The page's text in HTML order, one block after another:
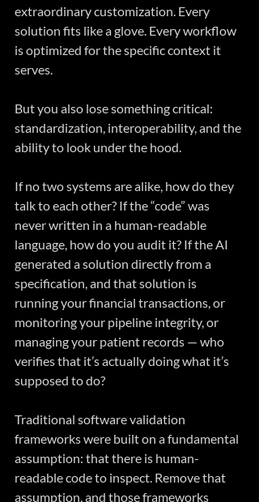
extraordinary customization. Every
solution fits like a glove. Every workflow
is optimized for the specific context it
serves.
But you also lose something critical:
standardization, interoperability, and the
ability to look under the hood.
If no two systems are alike, how do they
talk to each other? If the “code” was
never written in a human-readable
language, how do you audit it? If the AI
generated a solution directly from a
specification, and that solution is
running your financial transactions, or
monitoring your pipeline integrity, or
managing your patient records — who
verifies that it’s actually doing what it’s
supposed to do?
Traditional software validation
frameworks were built on a fundamental
assumption: that there is human-
readable code to inspect. Remove that
assumption, and those frameworks